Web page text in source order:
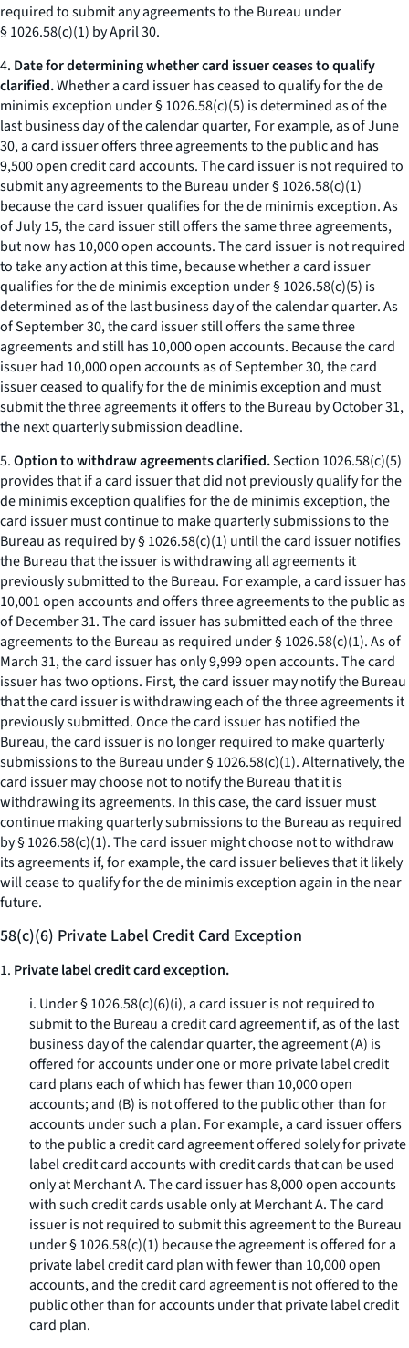
required to submit any agreements to the Bureau under
§ 1026.58(c)(1) by April 30.
4. Date for determining whether card issuer ceases to qualify
clarified.Whether a card issuer has ceased to qualify for the de
minimis exception under § 1026.58(c)(5) is determined as of the
last business day of the calendar quarter, For example, as of June
30, a card issuer offers three agreements to the public and has
9,500 open credit card accounts. The card issuer is not required to
submit any agreements to the Bureau under § 1026.58(c)(1)
because the card issuer qualifies for the de minimis exception. As
of July 15, the card issuer still offers the same three agreements,
but now has 10,000 open accounts. The card issuer is not required
to take any action at this time, because whether a card issuer
qualifies for the de minimis exception under § 1026.58(c)(5) is
determined as of the last business day of the calendar quarter. As
of September 30, the card issuer still offers the same three
agreements and still has 10,000 open accounts. Because the card
issuer had 10,000 open accounts as of September 30, the card
issuer ceased to qualify for the de minimis exception and must
submit the three agreements it offers to the Bureau by October 31,
the next quarterly submission deadline.
5.Option to withdraw agreements clarified.Section 1026.58(c)(5)
provides that if a card issuer that did not previously qualify for the
de minimis exception qualifies for the de minimis exception, the
card issuer must continue to make quarterly submissions to the
Bureau as required by § 1026.58(c)(1) until the card issuer notifies
the Bureau that the issuer is withdrawing all agreements it
previously submitted to the Bureau. For example, a card issuer has
10,001 open accounts and offers three agreements to the public as
of December 31. The card issuer has submitted each of the three
agreements to the Bureau as required under § 1026.58(c)(1). As of
March 31, the card issuer has only 9,999 open accounts. The card
issuer has two options. First, the card issuer may notify the Bureau
that the card issuer is withdrawing each of the three agreements it
previously submitted. Once the card issuer has notified the
Bureau, the card issuer is no longer required to make quarterly
submissions to the Bureau under § 1026.58(c)(1). Alternatively, the
card issuer may choose not to notify the Bureau that it is
withdrawing its agreements. In this case, the card issuer must
continue making quarterly submissions to the Bureau as required
by § 1026.58(c)(1). The card issuer might choose not to withdraw
its agreements if, for example, the card issuer believes that it likely
will cease to qualify for the de minimis exception again in the near
future.
58(c)(6) Private Label Credit Card Exception
1. Private label credit card exception.
i. Under § 1026.58(c)(6)(i), a card issuer is not required to
submit to the Bureau a credit card agreement if, as of the last
business day of the calendar quarter, the agreement (A) is
offered for accounts under one or more private label credit
card plans each of which has fewer than 10,000 open
accounts; and (B) is not offered to the public other than for
accounts under such a plan. For example, a card issuer offers
to the public a credit card agreement offered solely for private
label credit card accounts with credit cards that can be used
only at Merchant A. The card issuer has 8,000 open accounts
with such credit cards usable only at Merchant A. The card
issuer is not required to submit this agreement to the Bureau
under § 1026.58(c)(1) because the agreement is offered for a
private label credit card plan with fewer than 10,000 open
accounts, and the credit card agreement is not offered to the
public other than for accounts under that private label credit
card plan.